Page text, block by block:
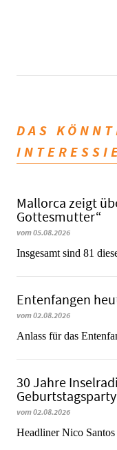
DAS
Mallorca zeigt
Gottesmutter“
vom 05.08.2026
Insgesamt sind 81
Entenfangen
vom 02.08.2026
Anlass für das
30 Jahre
vom 02.08.2026
Headliner Nico